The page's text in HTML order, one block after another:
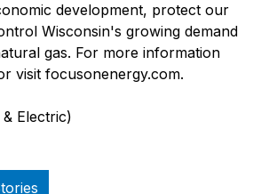
development, protect our
Wisconsin's growing demand
gas. For more information
visit focusonenergy.com.
Electric)